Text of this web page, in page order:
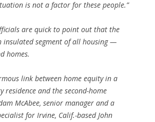
is not a factor for these people.”
are quick to point out that the
insulated segment of all housing —
homes.
link between home equity in a
residence and the second-home
McAbee, senior manager and a
for Irvine, Calif.-based John